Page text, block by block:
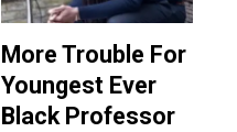
More Trouble For
Youngest Ever
Black Professor